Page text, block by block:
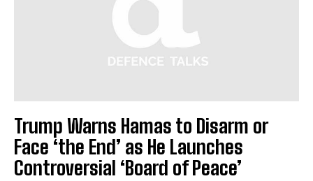
Trump Warns Hamas to Disarm or
Face ‘the End’ as He Launches
Controversial ‘Board of Peace’